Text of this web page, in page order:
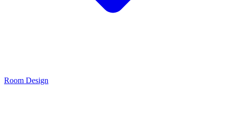
Room Design